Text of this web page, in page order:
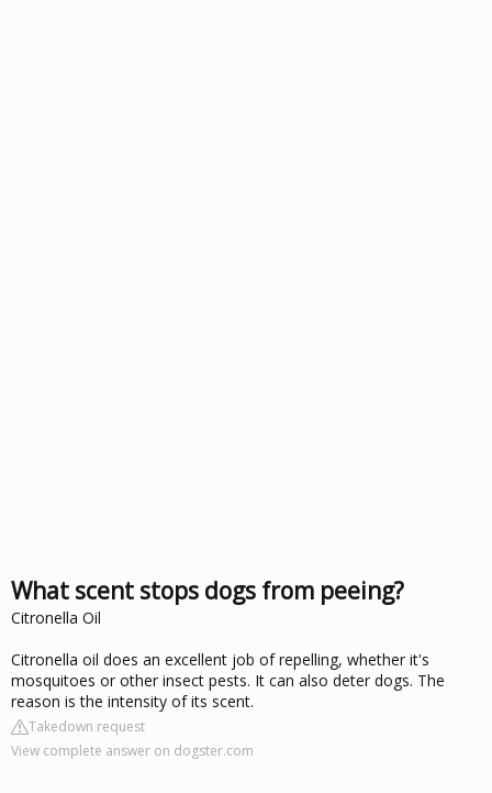
What scent stops dogs from peeing?
Citronella Oil
Citronella oil does an excellent job of repelling, whether it's
mosquitoes or other insect pests. It can also deter dogs. The
reason is the intensity of its scent.
Takedown request
View complete answer on dogster.com